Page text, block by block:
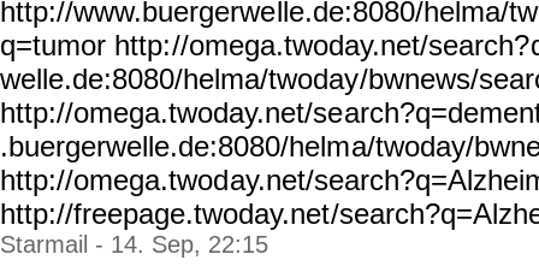
http://www.buergerwelle.de:8080/helma/
q=tumor http://omega.twoday.net/search?
welle.de:8080/helma/twoday/bwnews/
http://omega.twoday.net/se
.buergerwelle.de:8080/helma/twoday/
http://omega.twoday.net/
http://freepage.twoday.net/
Starmail - 14. Sep, 22:15